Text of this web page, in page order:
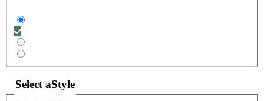
Select aStyle